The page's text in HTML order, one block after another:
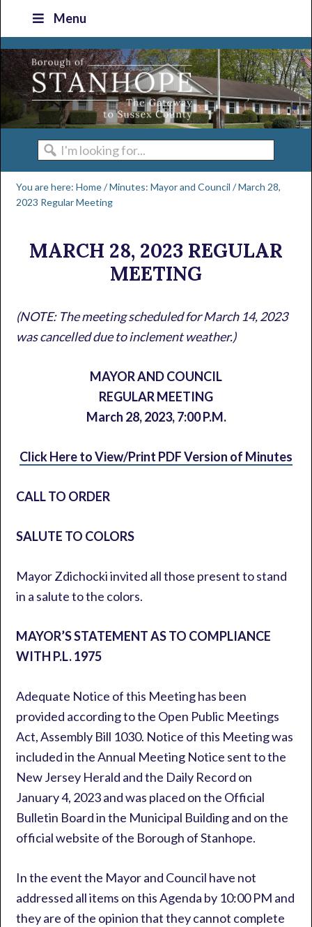
primary
navigation
main
content
primary
sidebar
footer
Menu
I'm
looking
for...
You are here:Home/Minutes: Mayor and Council /March 28,
2023 Regular Meeting
MARCH 28, 2023 REGULAR
MEETING
(NOTE: The meeting scheduled for March 14, 2023
was cancelled due to inclement weather.)
MAYOR AND COUNCIL
REGULAR MEETING
March 28, 2023,7:00 P.M.
Click Here to View/Print PDF Version of Minutes
CALL TO ORDER
SALUTE TO COLORS
Mayor Zdichocki invited all those present to stand
in a salute to the colors.
MAYOR’S STATEMENT AS TO COMPLIANCE
WITH P.L. 1975
Adequate Notice of this Meeting has been
provided according to the Open Public Meetings
Act, Assembly Bill 1030. Notice of this Meeting was
included in the Annual Meeting Notice sent to the
New Jersey Herald and the Daily Record on
January 4, 2023 and was placed on the Official
Bulletin Board in the Municipal Building and on the
official website of the Borough of Stanhope.
In the event the Mayor and Council have not
addressed all items on this Agenda by 10:00 PM and
they are of the opinion that they cannot complete